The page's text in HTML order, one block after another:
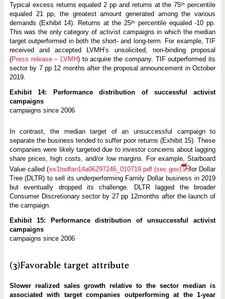
Typical excess returns equaled 2 pp and returns at the 75ᵗʰ percentile
equaled 21 pp, the greatest amount generated among the various
demands (Exhibit 14). Returns at the 25ᵗʰ percentile equaled -10 pp.
This was the only category of activist campaigns in which the median
target outperformed in both the short- and long-term. For example, TIF
received and accepted LVMH’s unsolicited, non-binding proposal
(Press release – LVMH) to acquire the company. TIF outperformed its
sector by 7 pp 12 months after the proposal announcement in October
2019.
Exhibit 14: Performance distribution of successful activist
campaigns
campaigns since 2006
In contrast, the median target of an unsuccessful campaign to
separate the business tended to suffer poor returns (Exhibit 15). These
companies were likely targeted due to investor concerns about lagging
share prices, high costs, and/or low margins. For example, Starboard
Value called (ex1todfan14a06297246_010719.pdf (sec.gov)
for Dollar
Tree (DLTR) to sell its underperforming Family Dollar business in 2019
but eventually dropped its challenge. DLTR lagged the broader
Consumer Discretionary sector by 27 pp 12months after the launch of
the campaign.
Exhibit 15: Performance distribution of unsuccessful activist
campaigns
campaigns since 2006
(3)Favorable target attribute
Slower realized sales growth relative to the sector median is
associated with target companies outperforming at the 1-year